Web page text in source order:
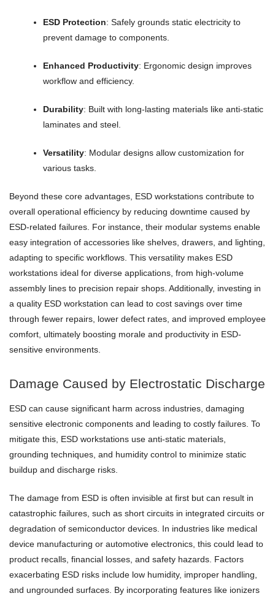
ESD Protection: Safely grounds static electricity to
prevent damage to components.
Enhanced Productivity: Ergonomic design improves
workflow and efficiency.
Durability: Built with long-lasting materials like anti-static
laminates and steel.
Versatility: Modular designs allow customization for
various tasks.
Beyond these core advantages, ESD workstations contribute to
overall operational efficiency by reducing downtime caused by
ESD-related failures. For instance, their modular systems enable
easy integration of accessories like shelves, drawers, and lighting,
adapting to specific workflows. This versatility makes ESD
workstations ideal for diverse applications, from high-volume
assembly lines to precision repair shops. Additionally, investing in
a quality ESD workstation can lead to cost savings over time
through fewer repairs, lower defect rates, and improved employee
comfort, ultimately boosting morale and productivity in ESD-
sensitive environments.
Damage Caused by Electrostatic Discharge
ESD can cause significant harm across industries, damaging
sensitive electronic components and leading to costly failures. To
mitigate this, ESD workstations use anti-static materials,
grounding techniques, and humidity control to minimize static
buildup and discharge risks.
The damage from ESD is often invisible at first but can result in
catastrophic failures, such as short circuits in integrated circuits or
degradation of semiconductor devices. In industries like medical
device manufacturing or automotive electronics, this could lead to
product recalls, financial losses, and safety hazards. Factors
exacerbating ESD risks include low humidity, improper handling,
and ungrounded surfaces. By incorporating features like ionizers